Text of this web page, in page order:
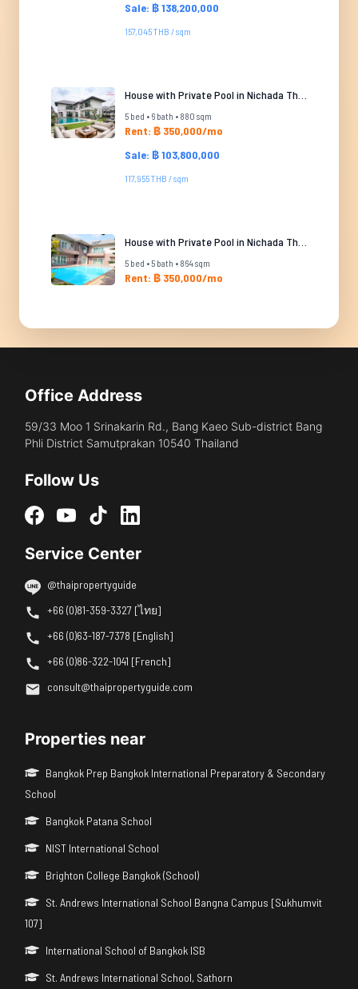
Sale: ฿ 138,200,000
157,045 THB / sqm
5 bed • 6 bath • 880 sqm
Rent: ฿ 350,000/mo
Sale: ฿ 103,800,000
117,955 THB / sqm
5 bed • 5 bath • 864 sqm
Rent: ฿ 350,000/mo
Office Address
59/33 Moo 1 Srinakarin Rd., Bang Kaeo Sub-district Bang
Phli District Samutprakan 10540 Thailand
Follow Us
Service Center
@thaipropertyguide
+66 (0)81-359-3327 [ไทย]
+66 (0)63-187-7378 [English]
+66 (0)86-322-1041 [French]
consult@thaipropertyguide.com
Properties near
Bangkok Prep Bangkok International Preparatory & Secondary
School
Bangkok Patana School
NIST International School
Brighton College Bangkok (School)
St. Andrews International School Bangna Campus [Sukhumvit
107]
International School of Bangkok ISB
St. Andrews International School, Sathorn